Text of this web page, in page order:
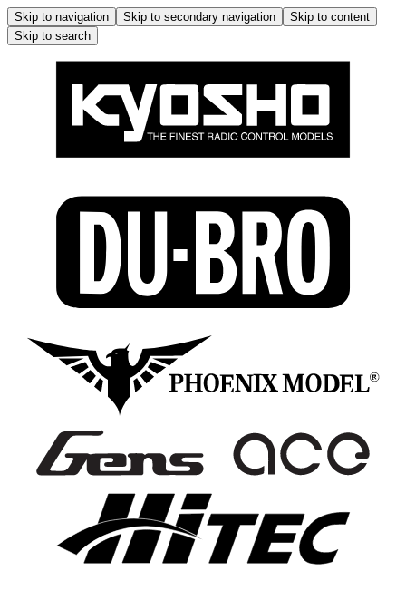
Skip to navigation Skip to secondary navigation
Skip to content
Skip to search